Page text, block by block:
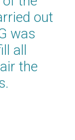
out
was
all
the